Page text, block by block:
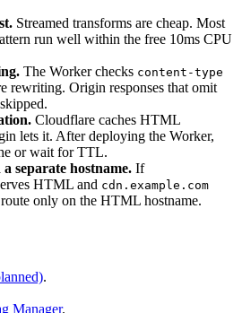
Streamed transforms are cheap. Most
run well within the free 10ms CPU
The Worker checks content-type
rewriting. Origin responses that omit
Cloudflare caches HTML
lets it. After deploying the Worker,
or wait for TTL.
separate hostname. If
HTML and cdn.example.com
route only on the HTML hostname.
.
Manager.